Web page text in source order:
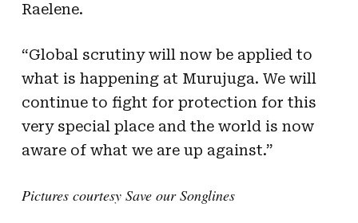
Raelene.
“Global scrutiny will now be applied to
what is happening at Murujuga. We will
continue to fight for protection for this
very special place and the world is now
aware of what we are up against.”
Pictures courtesy Save our Songlines